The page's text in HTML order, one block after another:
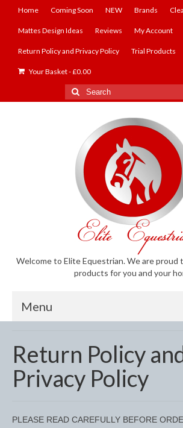
Home Coming Soon NEW Brands
Mattes Design Ideas Reviews My Account
Return Policy and Privacy Policy Trial Products
Your Basket-£0.00
Search
for:
Welcome to Elite Equestrian. We are proud
products for you and your
Menu
Anti-Fly Products
Fly Masks and Fringes
Return Policy
Privacy Policy
PLEASE READ CAREFULLY BEFORE